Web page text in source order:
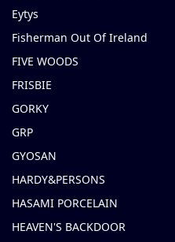
Eytys
Fisherman Out Of Ireland
FIVE WOODS
FRISBIE
GORKY
GRP
GYOSAN
HARDY&PERSONS
HASAMI PORCELAIN
HEAVEN'S BACKDOOR